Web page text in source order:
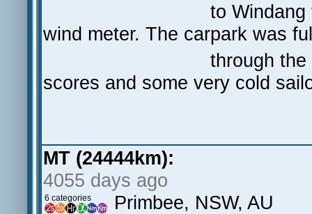
to Windang for a NM
wind meter. The carpark was
through the day and
scores and some very cold
MT (24444km):
4055 days ago
6 categories
Primbee, NSW, AU